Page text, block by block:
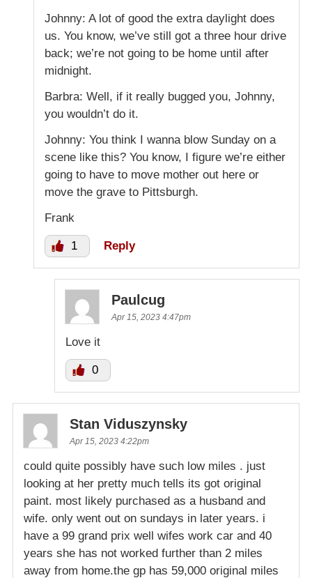
Johnny: A lot of good the extra daylight does
us. You know, we’ve still got a three hour drive
back; we’re not going to be home until after
midnight.
Barbra: Well, if it really bugged you, Johnny,
you wouldn’t do it.
Johnny: You think I wanna blow Sunday on a
scene like this? You know, I figure we’re either
going to have to move mother out here or
move the grave to Pittsburgh.
Frank
1 Reply
Paulcug
Apr 15, 2023 4:47pm
Love it
0
Stan Viduszynsky
Apr 15, 2023 4:22pm
could quite possibly have such low miles . just
looking at her pretty much tells its got original
paint. most likely purchased as a husband and
wife. only went out on sundays in later years. i
have a 99 grand prix well wifes work car and 40
years she has not worked further than 2 miles
away from home.the gp has 59,000 original miles